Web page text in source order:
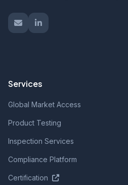
Services
Global Market Access
Product Testing
Inspection Services
Compliance Platform
Certification